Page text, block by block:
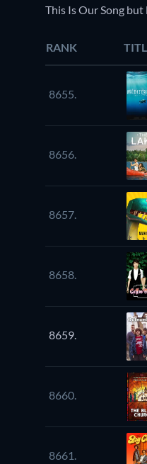
This Is Our Song
RANK
8655.
8656.
8657.
8658.
8659.
8660.
8661.